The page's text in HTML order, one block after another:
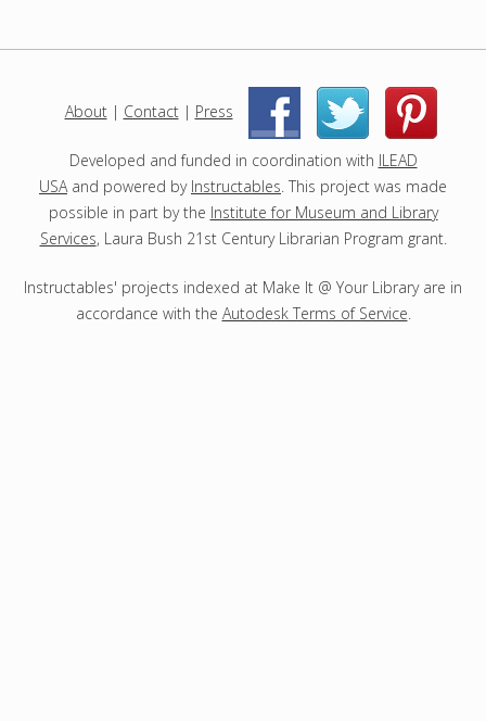
j
About| Contact| Press | |
Developed and funded in coordination with ILEAD
USAand powered by Instructables. This project was made
possible in part by the Institute for Museum and Library
Services, Laura Bush 21st Century Librarian Program grant.
Instructables' projects indexed at Make It @ Your Library are in
accordance with the Autodesk Terms of Service.